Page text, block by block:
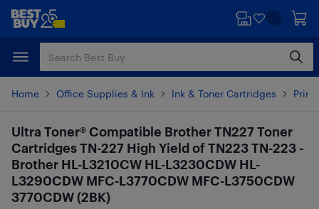
Skip
content
Skip
Home Office Supplies & Ink Ink & Toner Cartridges
Ultra Toner® Compatible Brother TN227 Toner
Cartridges TN-227 High Yield of TN223 TN-223 -
Brother HL-L3210CW HL-L3230CDW HL-
L3290CDW MFC-L3770CDW MFC-L3750CDW
3770CDW (2BK)